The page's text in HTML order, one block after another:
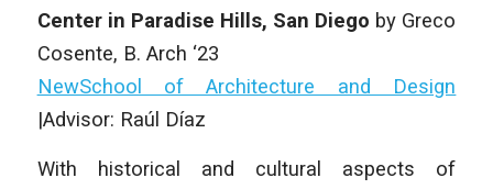
Center in Paradise Hills, San Diego by Greco
Cosente, B. Arch ‘23
NewSchool of Architecture and Design
|Advisor: Raúl Díaz
With historical and cultural aspects of